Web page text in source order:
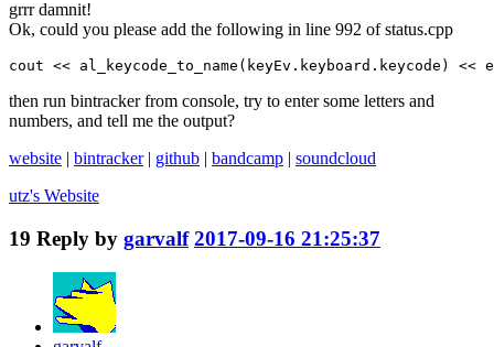
grrr damnit!
Ok, could you please add the following in line 992 of status.cpp
cout << al_keycode_to_name(keyEv.keyboard.keycode) <<
then run bintracker from console, try to enter some letters and
numbers, and tell me the output?
website | bintracker| github | bandcamp | soundcloud
utz's Website
19 Reply by garvalf 2017-09-16 21:25:37